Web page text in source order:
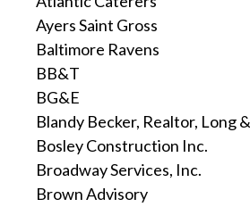
Ayers Saint Gross
Baltimore Ravens
BB&T
BG&E
Blandy Becker, Realtor, Long
Bosley Construction Inc.
Broadway Services, Inc.
Brown Advisory